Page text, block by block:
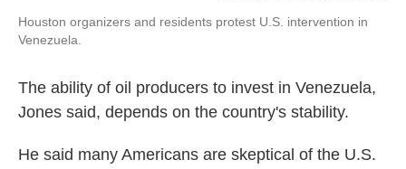
Houston organizers and residents protest U.S. intervention in
Venezuela.
The ability of oil producers to invest in Venezuela,
Jones said, depends on the country's stability.
He said many Americans are skeptical of the U.S.